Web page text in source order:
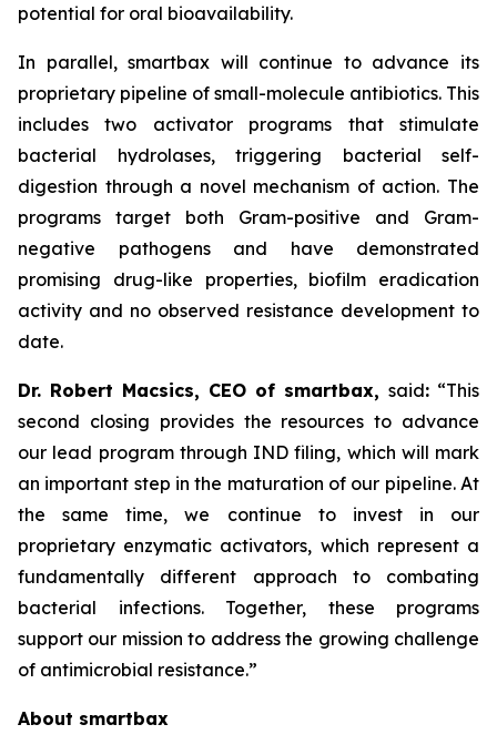
potential for oral bioavailability.
In parallel, smartbax will continue to advance its
proprietary pipeline of small-molecule antibiotics. This
includes two activator programs that stimulate
bacterial hydrolases, triggering bacterial self-
digestion through a novel mechanism of action. The
programs target both Gram-positive and Gram-
negative pathogens and have demonstrated
promising drug-like properties, biofilm eradication
activity and no observed resistance development to
date.
Dr. Robert Macsics, CEO of smartbax, said: “This
second closing provides the resources to advance
our lead program through IND filing, which will mark
an important step in the maturation of our pipeline. At
the same time, we continue to invest in our
proprietary enzymatic activators, which represent a
fundamentally different approach to combating
bacterial infections. Together, these programs
support our mission to address the growing challenge
of antimicrobial resistance.”
About smartbax